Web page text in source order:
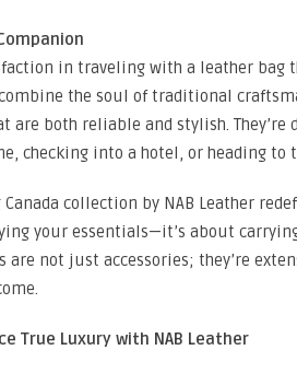
in traveling with a leather bag
combine the soul of traditional
are both reliable and stylish.
checking into a hotel, or heading to
collection by NAB Leather
your essentials—it’s about
are not just accessories; they’re
True Luxury with NAB Leather